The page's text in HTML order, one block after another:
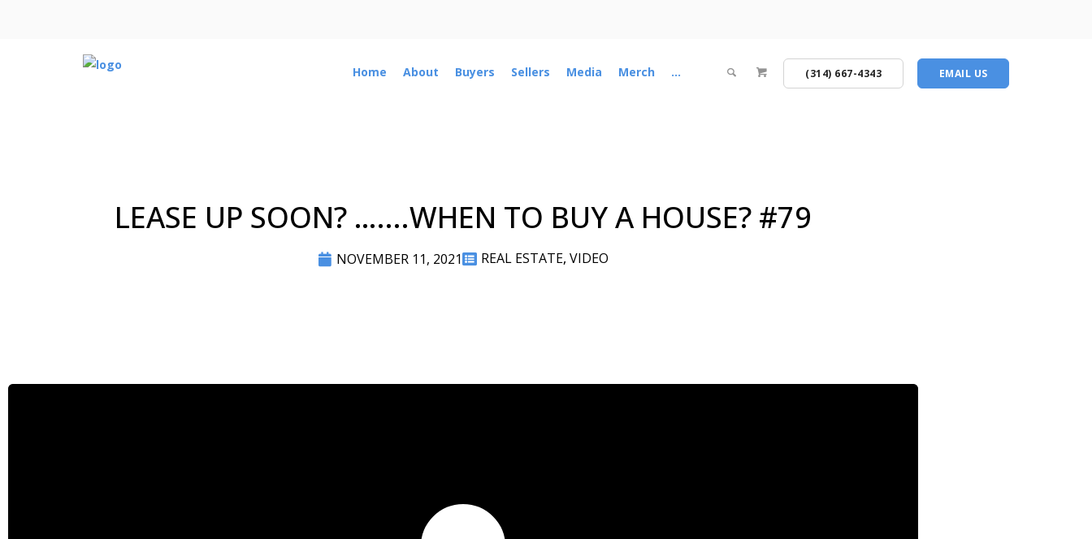
Home About Buyers Sellers Media Merch ... (314) 667-4343 EMAIL US
LEASE UP SOON? …....WHEN TO BUY A HOUSE? #79
NOVEMBER 11, 2021 REAL ESTATE, VIDEO